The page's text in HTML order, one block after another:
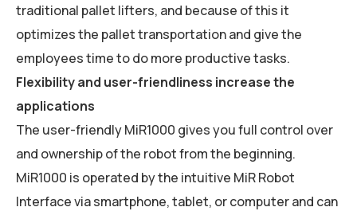
traditional pallet lifters, and because of this it
optimizes the pallet transportation and give the
employees time to do more productive tasks.
Flexibility and user-friendliness increase the
applications
The user-friendly MiR1000 gives you full control over
and ownership of the robot from the beginning.
MiR1000 is operated by the intuitive MiR Robot
Interface via smartphone, tablet, or computer and can